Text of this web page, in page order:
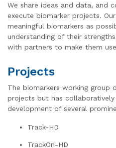
We share ideas and data, and
execute biomarker projects.
meaningful biomarkers as
understanding of their
with partners to make them
Projects
The biomarkers working group
projects but has
development of several
Track-HD
TrackOn-HD